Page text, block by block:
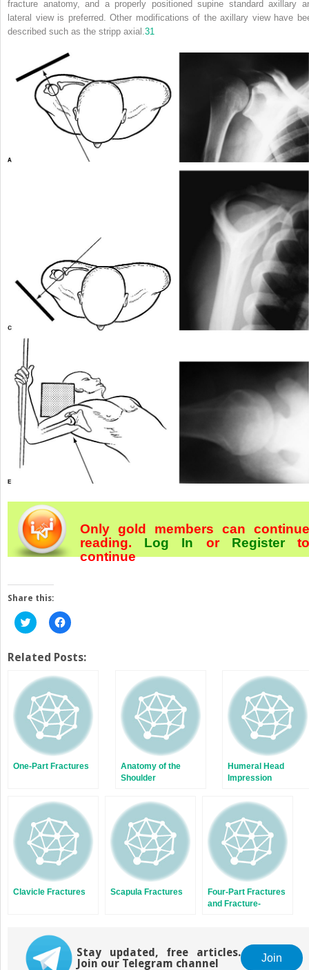
fracture anatomy, and a properly positioned supine standard axillary
lateral view is preferred. Other modifications of the axillary view have
described such as the stripp axial. 31
Only gold members can continue
reading. Log In orRegister
continue
Share this:
Click
to
Twitter
(Opens
new
window)
Click
to
Facebook
(Opens
new
window)
Related Posts:
One-Part Fractures
Anatomy of the
Shoulder
Humeral Head
Impression
Splitting Fractures
Clavicle Fractures Scapula Fractures
Four-Part Fractures
and Fracture-
Stay updated, free articles.
Join our Telegram channel
Join